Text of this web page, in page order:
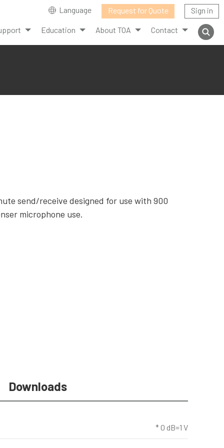
Language Request for Quote Sign in
Education About TOA Contact
send/receive designed for use with 900
microphone use.
Downloads
* 0 dB=1 V